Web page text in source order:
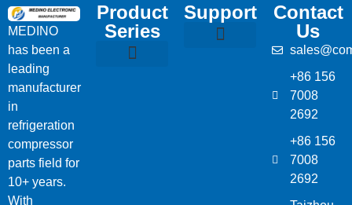
MEDINO
has been a
leading
manufacturer
in
refrigeration
compressor
parts field for
10+ years.
With
Product
Series
Support
Contact
Us
+86 156
7008
2692
+86 156
7008
2692